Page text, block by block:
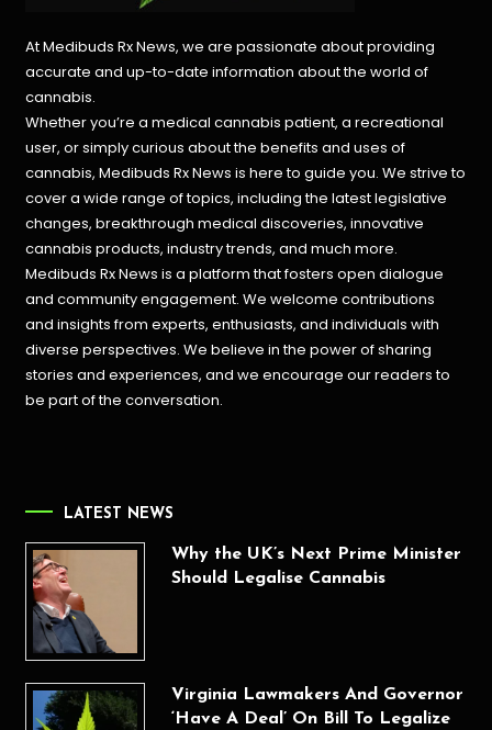
At Medibuds Rx News, we are passionate about providing
accurate and up-to-date information about the world of
cannabis.
Whether you’re a medical cannabis patient, a recreational
user, or simply curious about the benefits and uses of
cannabis, Medibuds Rx News is here to guide you. We strive to
cover a wide range of topics, including the latest legislative
changes, breakthrough medical discoveries,innovative
cannabis products, industry trends, and much more.
Medibuds Rx News is a platform that fosters open dialogue
and community engagement. We welcome contributions
and insights from experts, enthusiasts, and individuals with
diverse perspectives. We believe in the power of sharing
stories and experiences, and we encourage our readers to
be part of the conversation.
LATEST NEWS
Why the UK’s Next Prime Minister
Should Legalise Cannabis
Virginia Lawmakers And Governor
‘Have A Deal’ On Bill To Legalize